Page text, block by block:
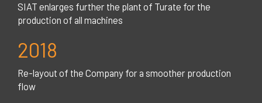
SIAT enlarges further the plant of Turate for the
production of all machines
2018
Re-layout of the Company for a smoother production
flow